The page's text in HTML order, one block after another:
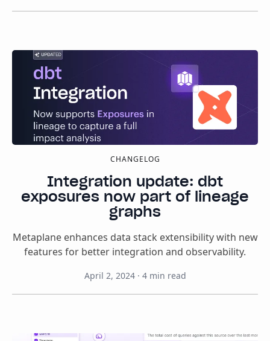
CHANGELOG
Integration update: dbt
exposures now part of lineage
graphs
Metaplane enhances data stack extensibility with new
features for better integration and observability.
April 2, 2024 · 4 min read